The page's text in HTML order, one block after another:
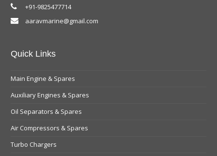
+91-9825477714
aaravmarine@gmail.com
Quick Links
Main Engine & Spares
Auxiliary Engines & Spares
Oil Separators & Spares
Air Compressors & Spares
Turbo Chargers